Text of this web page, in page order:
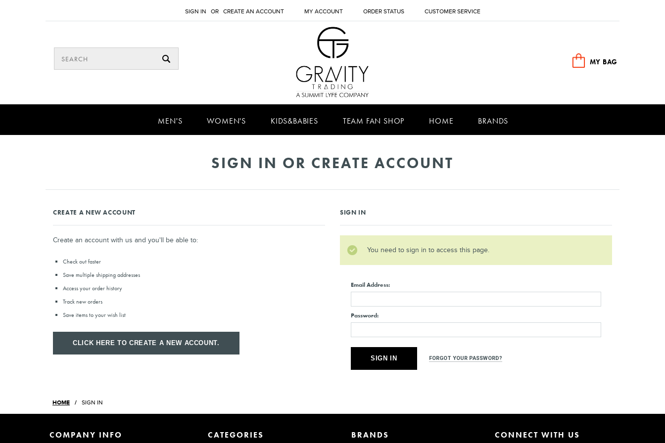
SIGN IN OR CREATE AN ACCOUNT MY ACCOUNT ORDER STATUS CUSTOMER SERVICE
MY BAG
MEN'S WOMEN'S KIDS&BABIES TEAM FAN SHOP HOME BRANDS
SIGN IN OR CREATE ACCOUNT
CREATE A NEW ACCOUNT
Create an account with us and you'll be able to:
Check out faster
Save multiple shipping addresses
Access your order history
Track new orders
Save items to your wish list
CLICK HERE TO CREATE A NEW ACCOUNT.
SIGN IN
You need to sign in to access this page.
Email Address:
Password:
FORGOT YOUR PASSWORD?
HOME SIGN IN
COMPANY INFO CATEGORIES BRANDS CONNECT WITH US